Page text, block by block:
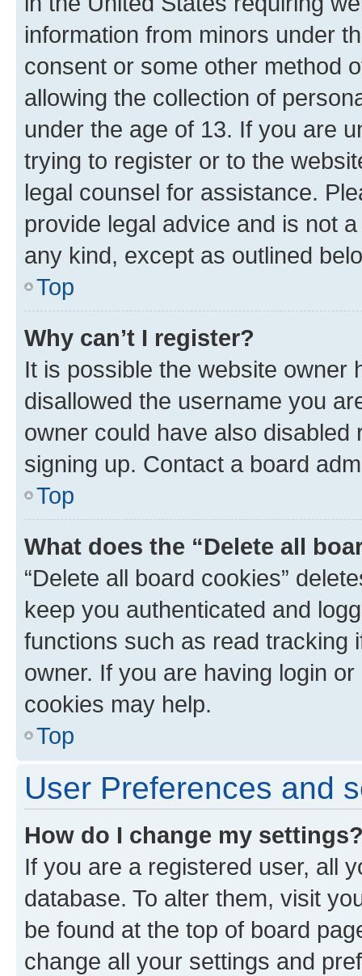
information from minors under
consent or some other method
allowing the collection of
under the age of 13. If you are
trying to register or to the
legal counsel for assistance.
provide legal advice and is not
any kind, except as outlined
Top
Why can’t I register?
It is possible the website owner
disallowed the username you
owner could have also
signing up. Contact a board
Top
What does the “Delete all
“Delete all board cookies”
keep you authenticated and
functions such as read tracking
owner. If you are having login
cookies may help.
Top
User Preferences and
How do I change my
If you are a registered user, all
database. To alter them, visit
be found at the top of board
change all your settings and